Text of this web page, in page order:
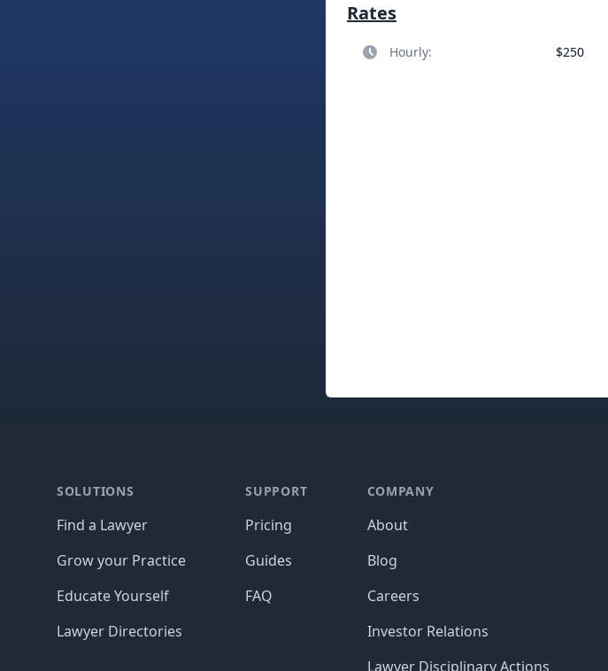
Rates
Hourly: $250
SOLUTIONS
Find a Lawyer
Grow your Practice
Educate Yourself
Lawyer Directories
SUPPORT
Pricing
Guides
FAQ
COMPANY
About
Blog
Careers
Investor Relations
Lawyer Disciplinary Actions